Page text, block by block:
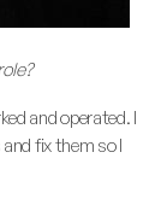
and operated. I
fix them so I